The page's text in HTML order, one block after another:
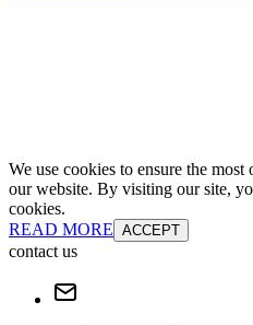
We use cookies to ensure the
our website. By visiting our site,
cookies.
READ MORE ACCEPT
contact us